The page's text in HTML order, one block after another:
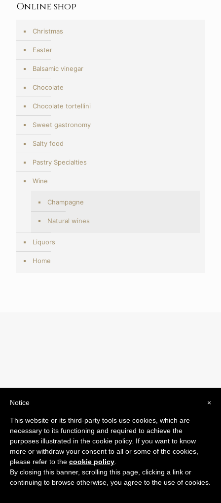
Online shop
Christmas
Easter
Balsamic vinegar
Chocolate
Chocolate tortellini
Sweet gastronomy
Salty food
Pastry Specialties
Wine
Champagne
Natural wines
Liquors
Home
byComunicatori su Misura srl
Termini e Condizioni di Vendita - Terms and Conditions
ITA:
ENG:
×
Notice
This website or its third-party tools use cookies, which are
necessary to its functioning and required to achieve the
purposes illustrated in the cookie policy. If you want to know
more or withdraw your consent to all or some of the cookies,
please refer to the cookie policy
By closing this banner, scrolling this page, clicking a link or
continuing to browse otherwise, you agree to the use of cookies.